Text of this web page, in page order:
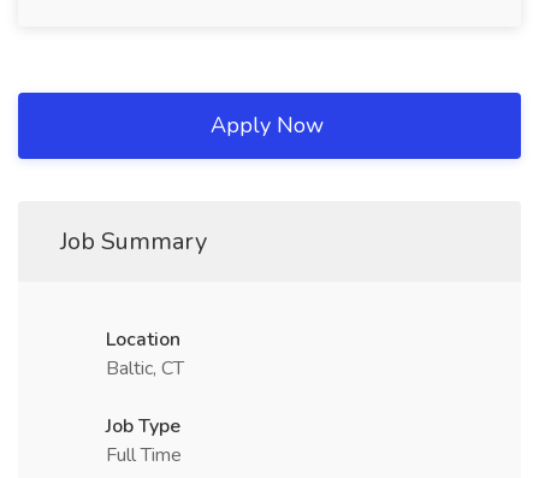
Apply Now
Job Summary
Location
Baltic, CT
Job Type
Full Time